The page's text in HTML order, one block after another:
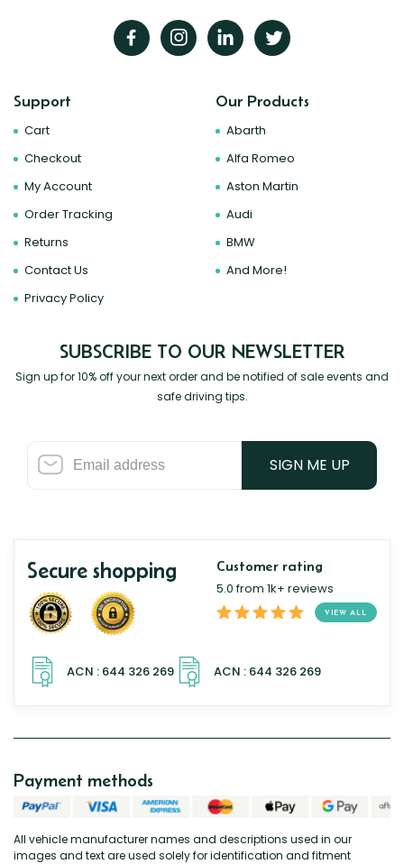
Support
Cart
Checkout
My Account
Order Tracking
Returns
Contact Us
Privacy Policy
Our Products
Abarth
Alfa Romeo
Aston Martin
Audi
BMW
And More!
SUBSCRIBE TO OUR NEWSLETTER
Sign up for 10% off your next order and be notified of sale events and
safe driving tips.
SIGN ME UP
Secure shopping Customer rating
5.0 from 1k+ reviews
VIEW ALL
All vehicle manufacturer names and descriptions used in our
images and text are used solely for identification and fitment
Payment methods